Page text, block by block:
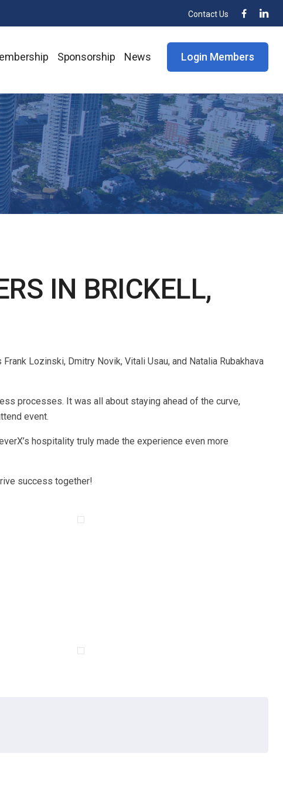
Contact Us
Sponsorship News Login Members
IN BRICKELL,
Lozinski, Dmitry Novik, Vitali Usau, and Natalia Rubakhava
processes. It was all about staying ahead of the curve,
event.
hospitality truly made the experience even more
success together!